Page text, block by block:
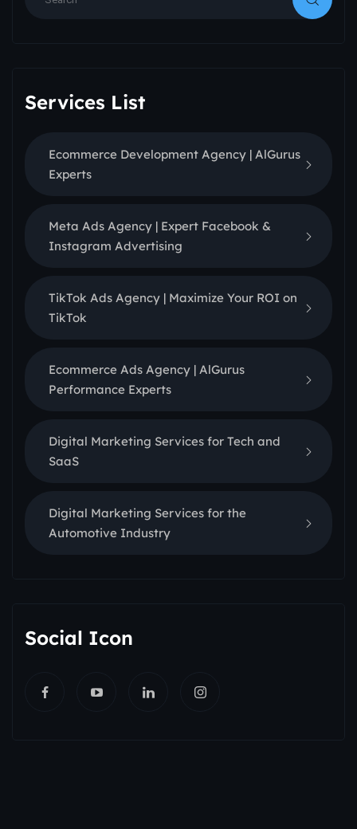
Services List
Ecommerce Development Agency | AlGurus
Experts
Meta Ads Agency | Expert Facebook &
Instagram Advertising
TikTok Ads Agency | Maximize Your ROI on
TikTok
Ecommerce Ads Agency | AlGurus
Performance Experts
Digital Marketing Services for Tech and
SaaS
Digital Marketing Services for the
Automotive Industry
Social Icon